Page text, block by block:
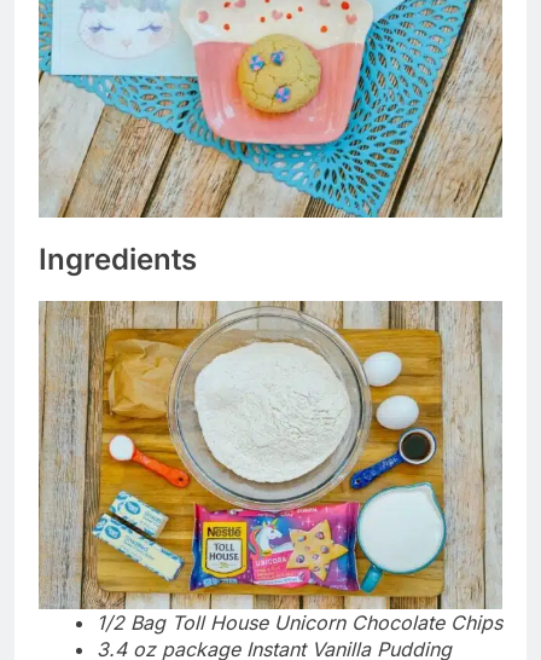
Ingredients
1/2 Bag Toll House Unicorn Chocolate Chips
3.4 oz package Instant Vanilla Pudding